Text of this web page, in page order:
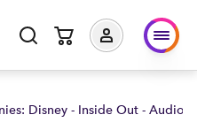
Disney - Inside Out - Audio